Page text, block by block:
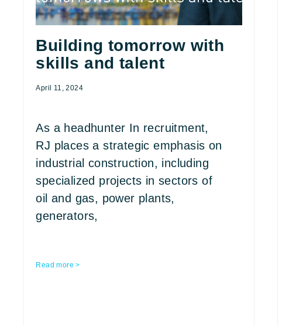
Building tomorrow with
skills and talent
April 11, 2024
As a headhunter In recruitment,
RJ places a strategic emphasis on
industrial construction, including
specialized projects in sectors of
oil and gas, power plants,
generators,
Read more >